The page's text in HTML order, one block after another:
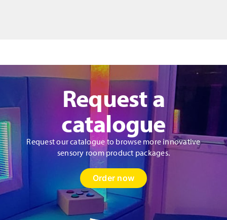
Request a
catalogue
Request our catalogue to browse more innovative
sensory room product packages.
Order now